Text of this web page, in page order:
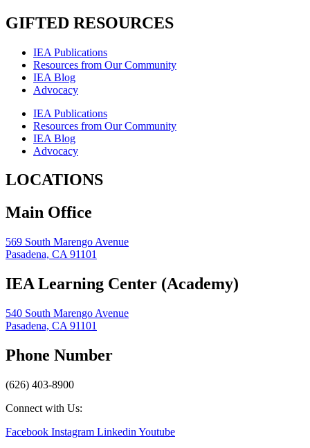
GIFTED RESOURCES
IEA Publications
Resources from Our Community
IEA Blog
Advocacy
IEA Publications
Resources from Our Community
IEA Blog
Advocacy
LOCATIONS
Main Office
569 South Marengo Avenue
Pasadena, CA 91101
IEA Learning Center (Academy)
540 South Marengo Avenue
Pasadena, CA 91101
Phone Number
(626) 403-8900
Connect with Us:
Facebook Instagram Linkedin Youtube